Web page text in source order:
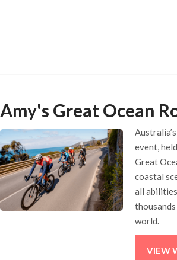
Amy's Great Ocean
event,
Great
coastal
all
world.
VIEW